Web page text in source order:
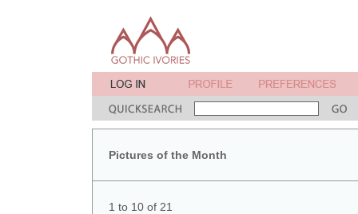
Pictures of the Month
1 to 10 of 21